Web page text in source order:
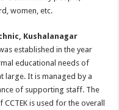
women, etc.
Kushalanagar
established in the year
educational needs of
large. It is managed by a
of supporting staff. The
is used for the overall